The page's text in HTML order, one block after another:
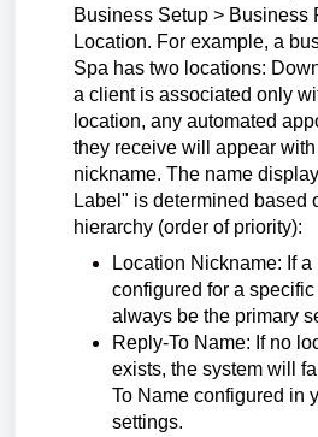
Business Setup > Business
Location. For example, a
Spa has two locations:
a client is associated only
location, any automated
they receive will appear
nickname. The name
Label" is determined based
hierarchy (order of priority):
Location Nickname: If
configured for a specific
always be the primary
Reply-To Name: If no
exists, the system will
To Name configured in
settings.